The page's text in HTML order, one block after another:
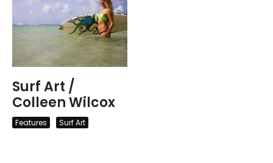
Surf Art /
Colleen Wilcox
Features Surf Art